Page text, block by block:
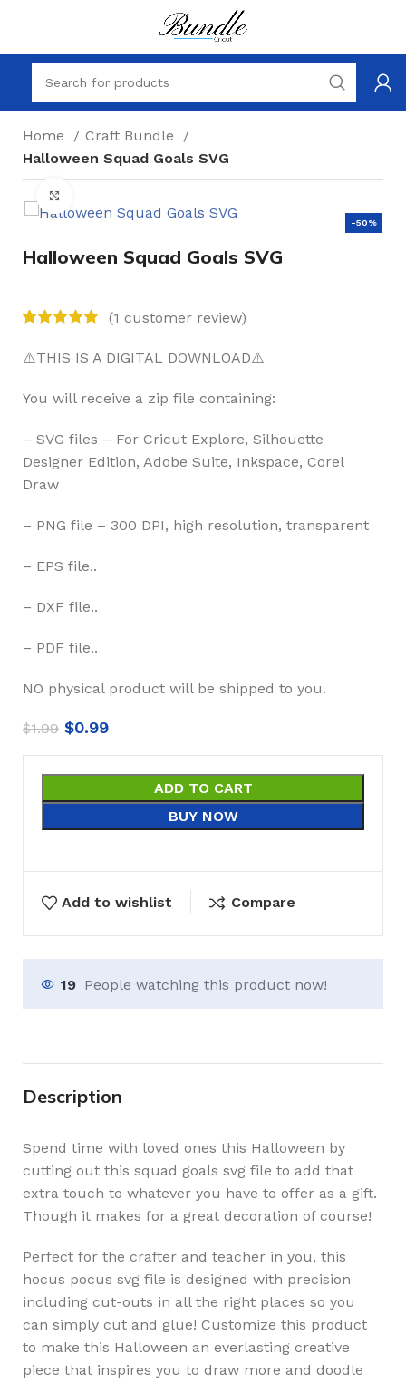
Home
Craft Bundle
Halloween Squad Goals SVG
-50%
Halloween Squad Goals SVG
(1 customer review)
⚠️THIS IS A DIGITAL DOWNLOAD⚠️
You will receive a zip file containing:
– SVG files – For Cricut Explore, Silhouette
Designer Edition, Adobe Suite, Inkspace, Corel
Draw
– PNG file – 300 DPI, high resolution, transparent
– EPS file..
– DXF file..
– PDF file..
NO physical product will be shipped to you.
$1.99 $0.99
ADD TO CART
BUY NOW
Add to wishlist Compare
19 People watching this product now!
Description
Spend time with loved ones this Halloween by
cutting out this squad goals svg file to add that
extra touch to whatever you have to offer as a gift.
Though it makes for a great decoration of course!
Perfect for the crafter and teacher in you, this
hocus pocus svg file is designed with precision
including cut-outs in all the right places so you
can simply cut and glue! Customize this product
to make this Halloween an everlasting creative
piece that inspires you to draw more and doodle